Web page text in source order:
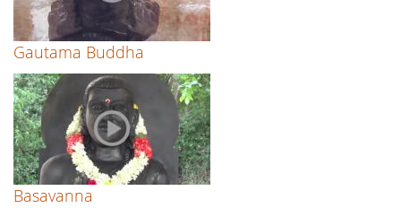
Gautama Buddha
Basavanna